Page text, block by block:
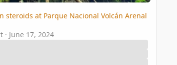
steroids at Parque Nacional Volcán Arenal
· June 17, 2024